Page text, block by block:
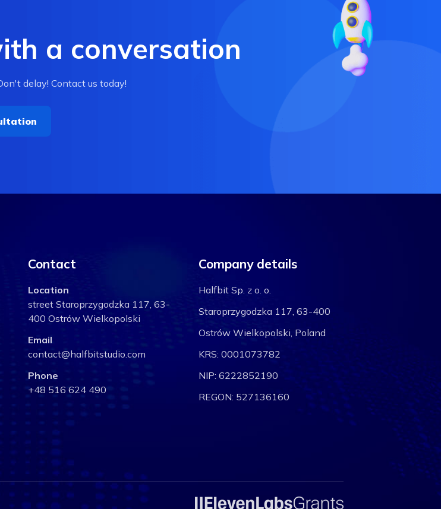
a conversation
delay! Contact us today!
Contact
Location
street Staroprzygodzka 117, 63-
400 Ostrów Wielkopolski
Email
contact@halfbitstudio.com
Phone
+48 516 624 490
Company details
Halfbit Sp. z o. o.
Staroprzygodzka 117, 63-400
Ostrów Wielkopolski, Poland
KRS: 0001073782
NIP: 6222852190
REGON: 527136160